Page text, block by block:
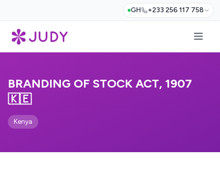
GH +233 256 117 758
BRANDING OF STOCK ACT, 1907
🇰🇪
Kenya